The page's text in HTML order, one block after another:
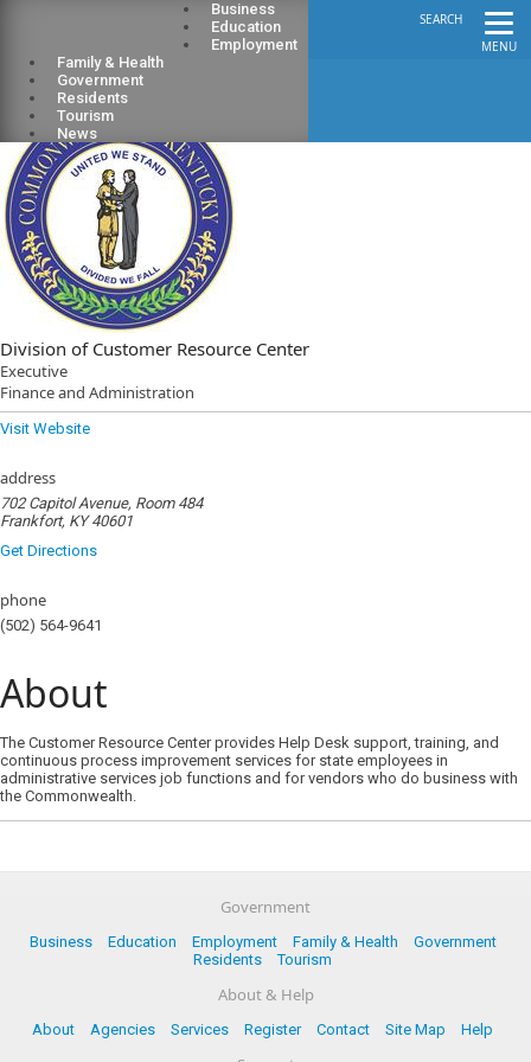
MENU
SEARCH
Business
Education
Employment
Family & Health
Government
Residents
Tourism
News
Division of Customer Resource Center
Executive
Finance and Administration
Visit Website
address
702 Capitol Avenue, Room 484
Frankfort, KY 40601
Get Directions
phone
(502) 564-9641
About
The Customer Resource Center provides Help Desk support, training, and
continuous process improvement services for state employees in
administrative services job functions and for vendors who do business with
the Commonwealth.
Government
Business Education Employment Family & Health
Government
Residents
Tourism
About & Help
About Agencies Services Register Contact Site Map Help